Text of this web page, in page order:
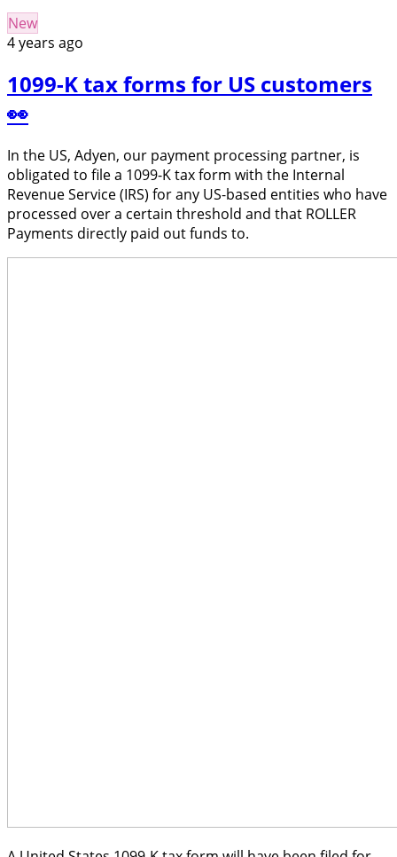
New
4 years ago
1099-K tax forms for US customers
👀
In the US, Adyen, our payment processing partner, is
obligated to file a 1099-K tax form with the Internal
Revenue Service (IRS) for any US-based entities who have
processed over a certain threshold and that ROLLER
Payments directly paid out funds to.